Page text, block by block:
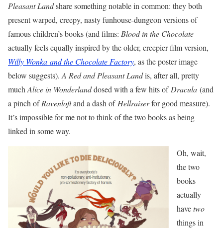
Pleasant Landshare something notable in common: they both
present warped, creepy, nasty funhouse-dungeon versions of
famous children’s books (and films: Blood in the Chocolate
actually feels equally inspired by the older, creepier film version,
Willy Wonka and the Chocolate Factory, as the poster image
below suggests). A Red and Pleasant Landis, after all, pretty
much Alice in Wonderlanddosed with a few hits of Dracula (and
a pinch ofRavenloftand a dash of Hellraiserfor good measure).
It’s impossible for me not to think of the two books as being
linked in some way.
Oh, wait,
the two
books
actually
havetwo
things in